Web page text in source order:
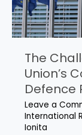
Missions
The
Union’s
Defence
Leave a
International
Ionita